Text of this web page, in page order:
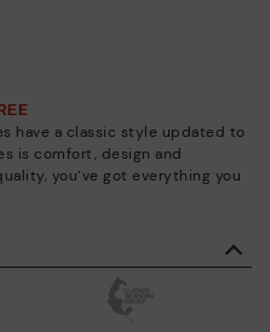
have a classic style updated to
is comfort, design and
you’ve got everything you